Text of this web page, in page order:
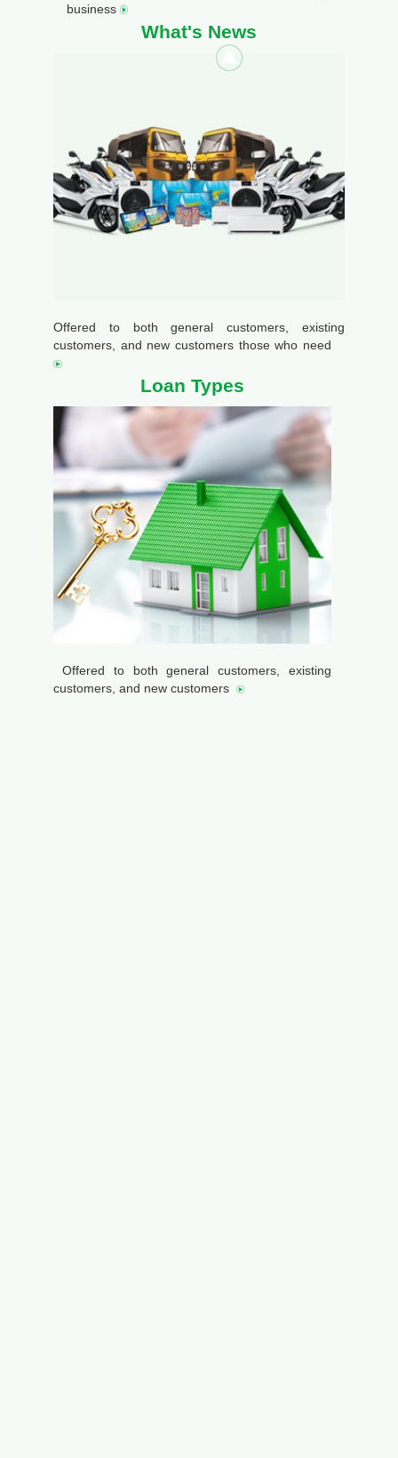
business
What's News
Offered to both general customers, existing
customers, and new customers those who need
Loan Types
Offered to both general customers, existing
customers, and new customers